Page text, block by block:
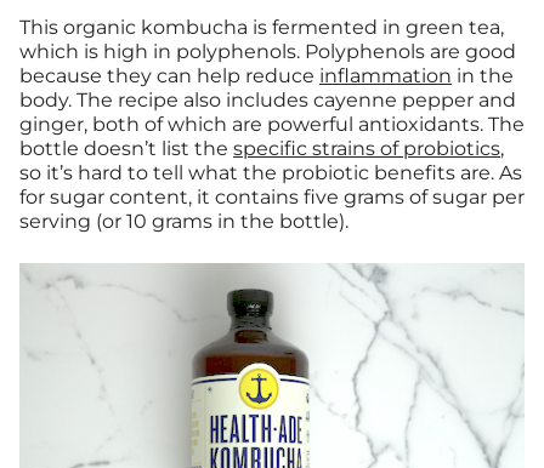
This organic kombucha is fermented in green tea,
which is high in polyphenols. Polyphenols are good
because they can help reduce inflammation in the
body. The recipe also includes cayenne pepper and
ginger, both of which are powerful antioxidants. The
bottle doesn’t list the specific strains of probiotics,
so it’s hard to tell what the probiotic benefits are. As
for sugar content, it contains five grams of sugar per
serving (or 10 grams in the bottle).